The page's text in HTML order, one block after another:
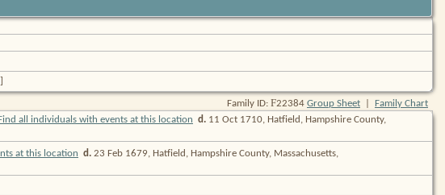
Family ID: F22384 Group Sheet
Family Chart
d. 11 Oct 1710, Hatfield, Hampshire County,
d. 23 Feb 1679, Hatfield, Hampshire County, Massachusetts,